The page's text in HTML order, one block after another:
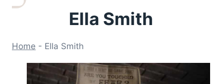
Ella Smith
Home - Ella Smith